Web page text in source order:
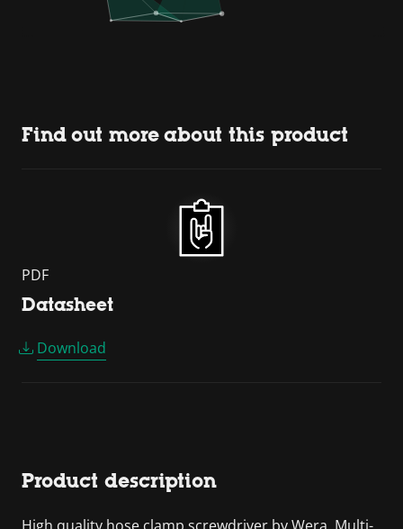
Find out more about this product
PDF
Datasheet
Download
Product description